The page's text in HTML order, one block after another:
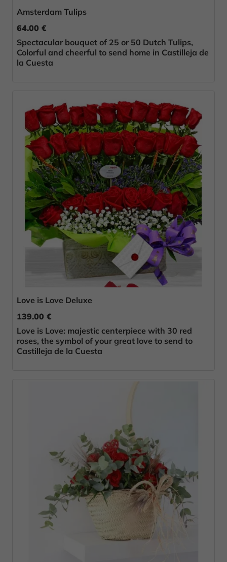
Amsterdam Tulips
64.00 €
Spectacular bouquet of 25 or 50 Dutch Tulips,
Colorful and cheerful to send home in Castilleja de
la Cuesta
Love is Love Deluxe
139.00 €
Love is Love: majestic centerpiece with 30 red
roses, the symbol of your great love to send to
Castilleja de la Cuesta